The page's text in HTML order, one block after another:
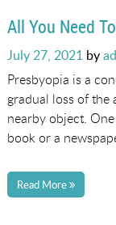
All You Need
Posted
on
July 27, 2021by
Presbyopia is a
gradual loss of the
nearby object.
book or a
Read More